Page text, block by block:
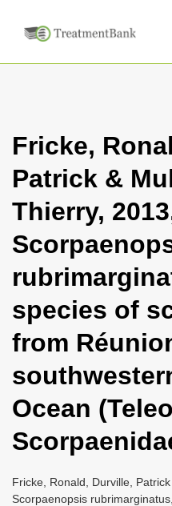
Fricke,
Patrick &
Thierry,
species of
from
Ocean
Fricke, Ronald, Durville,
Scorpaenopsis